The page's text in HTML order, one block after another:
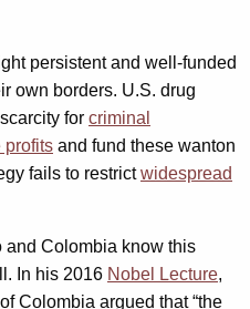
persistent and well-funded
own borders. U.S. drug
for criminal
profits and fund these wanton
fails to restrictwidespread
and Colombia know this
In his 2016 Nobel Lecture,
Colombia argued that “the